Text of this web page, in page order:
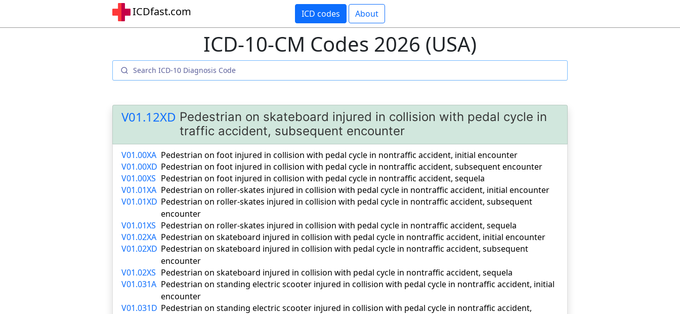
ICDfast.com ICD codes About
ICD-10-CM Codes 2026 (USA)
V01.12XD Pedestrian on skateboard injured in collision with pedal cycle in
traffic accident, subsequent encounter
V01.00XA Pedestrian on foot injured in collision with pedal cycle in nontraffic accident, initial encounter
V01.00XD Pedestrian on foot injured in collision with pedal cycle in nontraffic accident, subsequent encounter
V01.00XS Pedestrian on foot injured in collision with pedal cycle in nontraffic accident, sequela
V01.01XA Pedestrian on roller-skates injured in collision with pedal cycle in nontraffic accident, initial encounter
V01.01XD Pedestrian on roller-skates injured in collision with pedal cycle in nontraffic accident, subsequent
encounter
V01.01XS Pedestrian on roller-skates injured in collision with pedal cycle in nontraffic accident, sequela
V01.02XA Pedestrian on skateboard injured in collision with pedal cycle in nontraffic accident, initial encounter
V01.02XD Pedestrian on skateboard injured in collision with pedal cycle in nontraffic accident, subsequent
encounter
V01.02XS Pedestrian on skateboard injured in collision with pedal cycle in nontraffic accident, sequela
V01.031A Pedestrian on standing electric scooter injured in collision with pedal cycle in nontraffic accident, initial
encounter
V01.031D Pedestrian on standing electric scooter injured in collision with pedal cycle in nontraffic accident,